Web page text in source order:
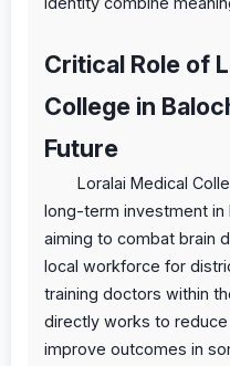
Critical Role of
College in
Future
Loralai Medical
long-term investment in
aiming to combat brain
local workforce for
training doctors within
directly works to
improve outcomes in